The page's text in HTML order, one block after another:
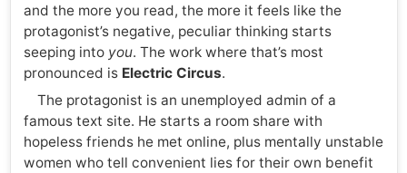
and the more you read, the more it feels like the
protagonist’s negative, peculiar thinking starts
seeping into you. The work where that’s most
pronounced is Electric Circus.
The protagonist is an unemployed admin of a
famous text site. He starts a room share with
hopeless friends he met online, plus mentally unstable
women who tell convenient lies for their own benefit